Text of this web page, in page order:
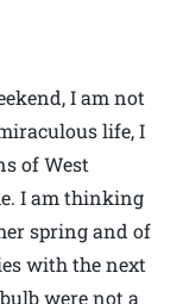
I am not
life, I
of West
I am thinking
spring and of
with the next
were not a